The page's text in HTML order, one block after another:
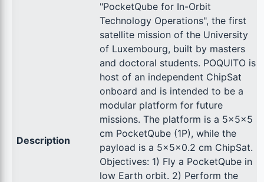
Description
"PocketQube for In-Orbit
Technology Operations", the first
satellite mission of the University
of Luxembourg, built by masters
and doctoral students. POQUITO is
host of an independent ChipSat
onboard and is intended to be a
modular platform for future
missions. The platform is a 5x5x5
cm PocketQube (1P), while the
payload is a 5x5x0.2 cm ChipSat.
Objectives: 1) Fly a PocketQube in
low Earth orbit. 2) Perform the